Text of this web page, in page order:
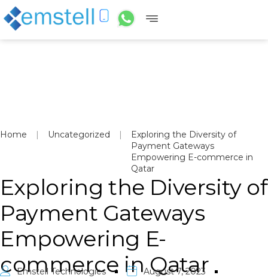
Home | Uncategorized |
Exploring the Diversity of
Payment Gateways
Empowering E-commerce in
Qatar
Exploring the Diversity of
Payment Gateways
Empowering E-
commerce in Qatar
Emstell Technologies
August 7, 2023